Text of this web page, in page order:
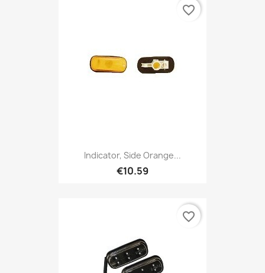
Indicator, Side Orange...
€10.59
favorite_border
favorite_border